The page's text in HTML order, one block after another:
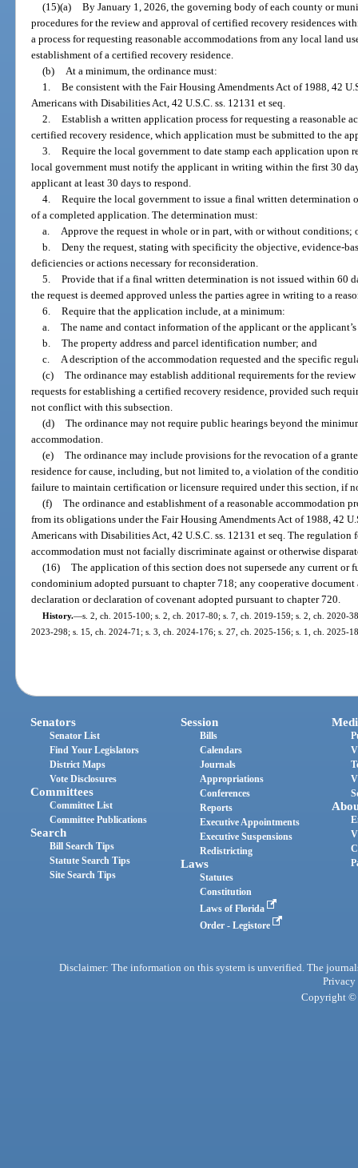
(15)(a) By January 1, 2026, the governing body of each county or
procedures for the review and approval of certified recovery residences
a process for requesting reasonable accommodations from any local land
establishment of a certified recovery residence.
(b)
At a minimum, the ordinance must:
1. Be consistent with the Fair Housing Amendments Act of 1988, 42
Americans with Disabilities Act, 42 U.S.C. ss. 12131 et seq.
2. Establish a written application process for requesting a reasonable
certified recovery residence, which application must be submitted to the
3. Require the local government to date stamp each application
local government must notify the applicant in writing within the first 30
applicant at least 30 days to respond.
4. Require the local government to issue a final written
of a completed application. The determination must:
a.
Approve the request in whole or in part, with or without conditions;
b. Deny the request, stating with specificity the objective, evidence-
deficiencies or actions necessary for reconsideration.
5. Provide that if a final written determination is not issued within 60
the request is deemed approved unless the parties agree in writing to a
6. Require that the application include, at a minimum:
a. The name and contact information of the applicant or the
b. The property address and parcel identification number; and
c.
A description of the accommodation requested and the specific
(c) The ordinance may establish additional requirements for the
requests for establishing a certified recovery residence, provided such
not conflict with this subsection.
(d) The ordinance may not require public hearings beyond the
accommodation.
(e) The ordinance may include provisions for the revocation of a
residence for cause, including, but not limited to, a violation of the
failure to maintain certification or licensure required under this section, if
(f) The ordinance and establishment of a reasonable accommodation
from its obligations under the Fair Housing Amendments Act of 1988, 42
Americans with Disabilities Act, 42 U.S.C. ss. 12131 et seq. The
accommodation must not facially discriminate against or otherwise
(16) The application of this section does not supersede any current or
condominium adopted pursuant to chapter 718; any cooperative
declaration or declaration of covenant adopted pursuant to chapter 720.
History.—s. 2, ch. 2015-100; s. 2, ch. 2017-80; s. 7, ch. 2019-159; s. 2, ch. 2020-
2023-298; s. 15, ch. 2024-71; s. 3, ch. 2024-176; s. 27, ch. 2025-156; s. 1, ch. 2025-
Senators
Senator List
Find Your Legislators
District Maps
Vote Disclosures
Committees
Committee List
Committee Publications
Search
Bill Search Tips
Statute Search Tips
Site Search Tips
Session
Bills
Calendars
Journals
Appropriations
Conferences
Reports
Executive Appointments
Executive Suspensions
Redistricting
Laws
Statutes
Constitution
Laws of Florida
Order - Legistore
Disclaimer: The information on this system is unverified. The
Privacy
Copyright ©